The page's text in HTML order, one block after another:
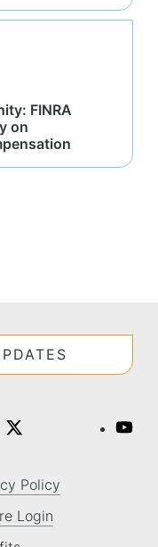
FINRA
on
Policy
Login